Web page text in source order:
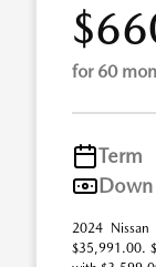
for 60
Term
2024 Nissan
$35,991.00.